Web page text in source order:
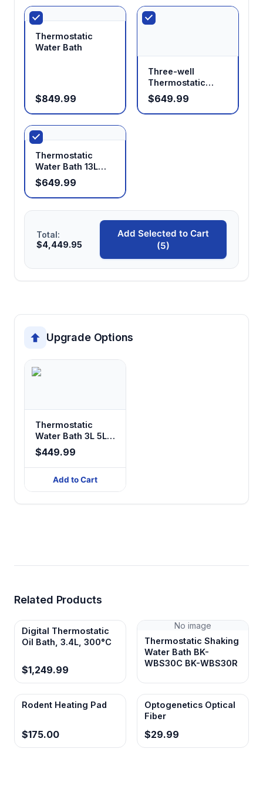
Ensures uniform temperature throughout the
working volume for consistent sample
treatment
Multi-position configurations available
samples or containers for increased
Stainless steel construction
cleaning for diverse laboratory applications
Thermostatic
Water Bath
$849.99
Three-well
Thermostatic
Water Bath
$649.99
Thermostatic
Water Bath 13L
20L
$649.99
Total:
$4,449.95
Add Selected to Cart
(5)
Upgrade Options
Thermostatic
Water Bath 3L 5L
10L 20L 26L
$449.99
Add to Cart
Related Products
Digital Thermostatic
Oil Bath, 3.4L, 300°C
$1,249.99
No image
Thermostatic Shaking
Water Bath BK-
WBS30C BK-WBS30R
Rodent Heating Pad
$175.00
Optogenetics Optical
Fiber
$29.99